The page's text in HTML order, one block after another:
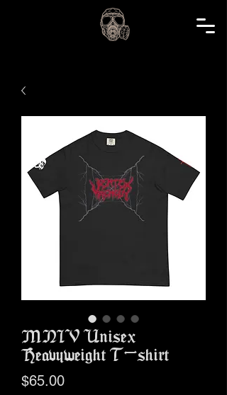
MNIV Unisex
Heavyweight T-shirt
$65.00Price